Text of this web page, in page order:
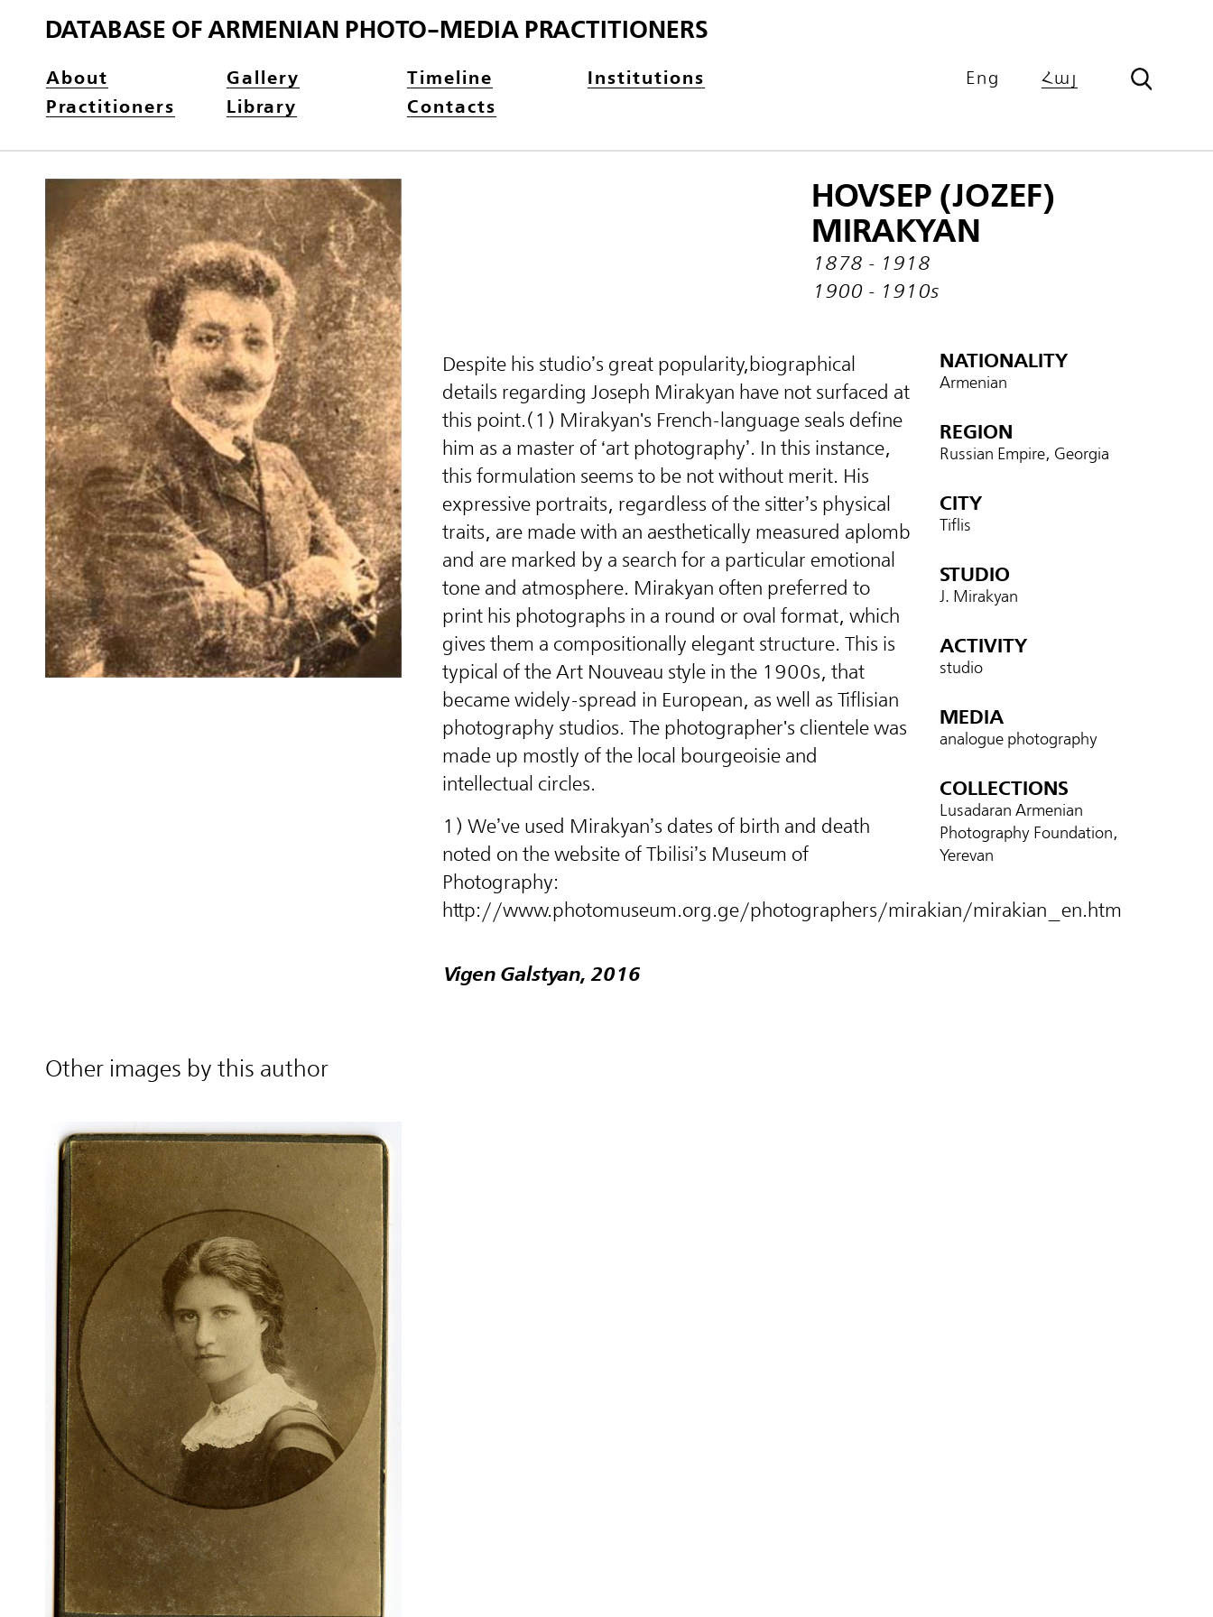
DATABASE OF ARMENIAN PHOTO-MEDIA PRACTITIONERS
About Gallery Timeline
Institutions
Practitioners
Library Contacts
Eng Հայ
HOVSEP (JOZEF)
MIRAKYAN
1878 - 1918
1900 - 1910s
Despite his studio’s great popularity,biographical
details regarding Joseph Mirakyan have not surfaced at
this point.(1) Mirakyan's French-language seals define
him as a master of ‘art photography’. In this instance,
this formulation seems to be not without merit. His
expressive portraits, regardless of the sitter’s physical
traits, are made with an aesthetically measured aplomb
and are marked by a search for a particular emotional
tone and atmosphere. Mirakyan often preferred to
print his photographs in a round or oval format, which
gives them a compositionally elegant structure. This is
typical of the Art Nouveau style in the 1900s, that
became widely-spread in European, as well as Tiflisian
photography studios. The photographer's clientele was
made up mostly of the local bourgeoisie and
intellectual circles.
1) We’ve used Mirakyan’s dates of birth and death
noted on the website of Tbilisi’s Museum of
Photography:
http://www.photomuseum.org.ge/photographers/mirakian/mirakian_en.htm
Vigen Galstyan, 2016
NATIONALITY
Armenian
REGION
Russian Empire, Georgia
CITY
Tiflis
STUDIO
J. Mirakyan
ACTIVITY
studio
MEDIA
analogue photography
COLLECTIONS
Lusadaran Armenian
Photography Foundation,
Yerevan
Other images by this author